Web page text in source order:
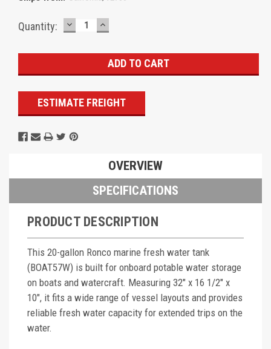
Current
Quantity: DECREASE
QUANTITY:
INCREASE
QUANTITY:
ESTIMATE FREIGHT
OVERVIEW
SPECIFICATIONS
PRODUCT DESCRIPTION
This 20-gallon Ronco marine fresh water tank
(BOAT57W) is built for onboard potable water storage
on boats and watercraft. Measuring 32" x 16 1/2" x
10", it fits a wide range of vessel layouts and provides
reliable fresh water capacity for extended trips on the
water.